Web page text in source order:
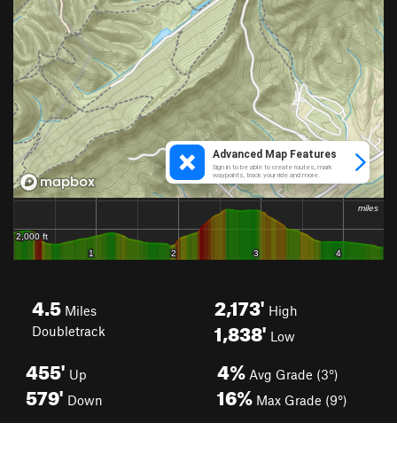
4.5 Miles
Doubletrack
2,173' High
1,838' Low
455' Up
579' Down
4% Avg Grade (3°)
16% Max Grade (9°)